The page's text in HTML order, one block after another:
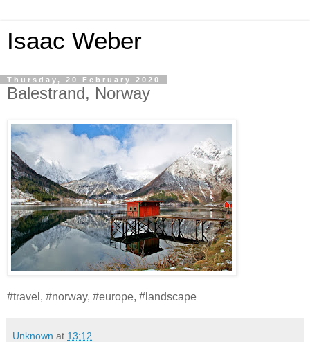
Isaac Weber
Thursday, 20 February 2020
Balestrand, Norway
#travel, #norway, #europe, #landscape
Unknown at 13:12